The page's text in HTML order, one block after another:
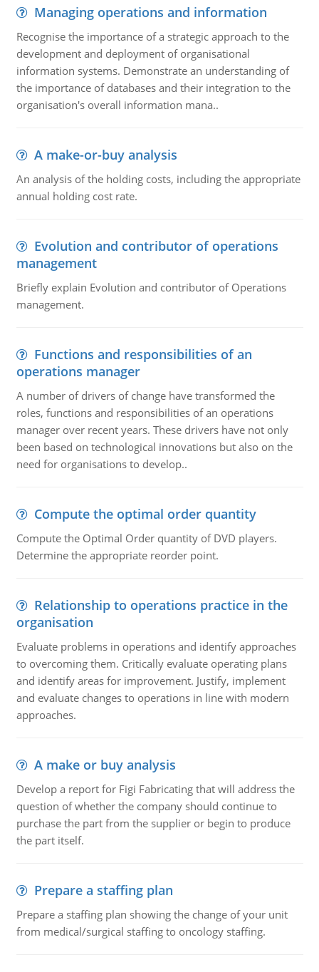
Managing operations and information
Recognise the importance of a strategic approach to the
development and deployment of organisational
information systems. Demonstrate an understanding of
the importance of databases and their integration to the
organisation's overall information mana..
A make-or-buy analysis
An analysis of the holding costs, including the appropriate
annual holding cost rate.
Evolution and contributor of operations
management
Briefly explain Evolution and contributor of Operations
management.
Functions and responsibilities of an
operations manager
A number of drivers of change have transformed the
roles, functions and responsibilities of an operations
manager over recent years. These drivers have not only
been based on technological innovations but also on the
need for organisations to develop..
Compute the optimal order quantity
Compute the Optimal Order quantity of DVD players.
Determine the appropriate reorder point.
Relationship to operations practice in the
organisation
Evaluate problems in operations and identify approaches
to overcoming them. Critically evaluate operating plans
and identify areas for improvement. Justify, implement
and evaluate changes to operations in line with modern
approaches.
A make or buy analysis
Develop a report for Figi Fabricating that will address the
question of whether the company should continue to
purchase the part from the supplier or begin to produce
the part itself.
Prepare a staffing plan
Prepare a staffing plan showing the change of your unit
from medical/surgical staffing to oncology staffing.